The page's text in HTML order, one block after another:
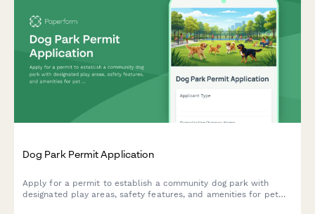
Dog Park Permit Application
Apply for a permit to establish a community dog park with
designated play areas, safety features, and amenities for pet